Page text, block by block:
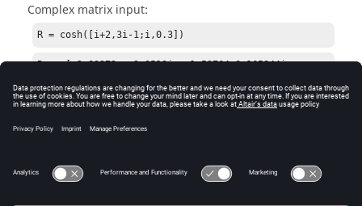
Complex matrix input:
R = cosh([i+2,3i-1;i,0.3])
R  = [ 2.03272 + 3.0519i, -1.52764-0.165844i;
acosh
tanh